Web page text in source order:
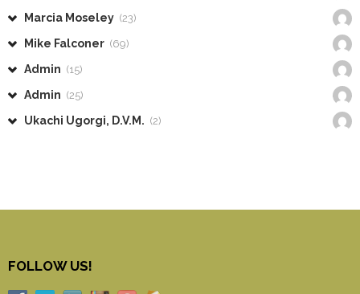
Marcia Moseley (23)
Mike Falconer (69)
Admin (15)
Admin (25)
Ukachi Ugorgi, D.V.M. (2)
FOLLOW US!